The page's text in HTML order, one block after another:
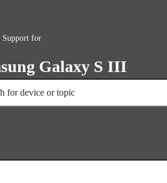
Support for
Galaxy S III
for device or topic